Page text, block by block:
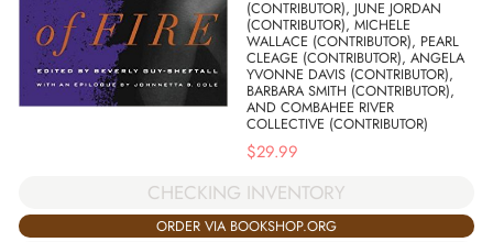
(CONTRIBUTOR), JUNE JORDAN
(CONTRIBUTOR), MICHELE
WALLACE (CONTRIBUTOR), PEARL
CLEAGE (CONTRIBUTOR), ANGELA
YVONNE DAVIS (CONTRIBUTOR),
BARBARA SMITH (CONTRIBUTOR),
AND COMBAHEE RIVER
COLLECTIVE (CONTRIBUTOR)
$29.99
CHECKING INVENTORY
ORDER VIA BOOKSHOP.ORG